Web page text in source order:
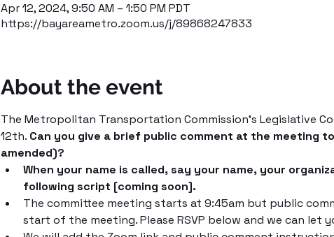
Apr 12, 2024, 9:50 AM – 1:50 PM PDT
https://bayareametro.zoom.us/j/89868247833
About the event
The Metropolitan Transportation Commission's Legislative
12th. Can you give a brief public comment at the meeting
amended)?
When your name is called, say your name, your
following script [coming soon].
The committee meeting starts at 9:45am but public
start of the meeting. Please RSVP below and we can let